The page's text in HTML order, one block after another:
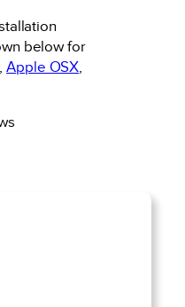
below for
,Apple OSX